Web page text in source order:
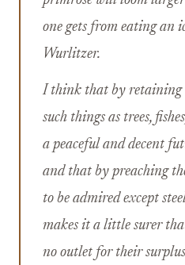
one gets from eating an
Wurlitzer.
I think that by retaining
such things as trees,
a peaceful and decent
and that by preaching
to be admired except
makes it a little surer
no outlet for their